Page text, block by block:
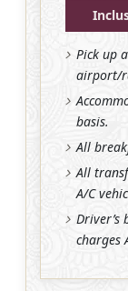
Pick up
airport/
basis.
All
All
A/C
charges